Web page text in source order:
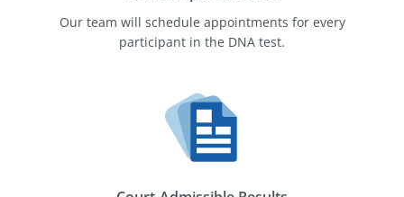
Our team will schedule appointments for every
participant in the DNA test.